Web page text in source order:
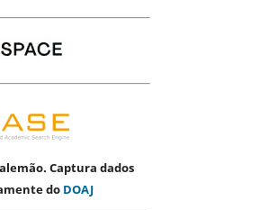
Captura dados
do DOAJ